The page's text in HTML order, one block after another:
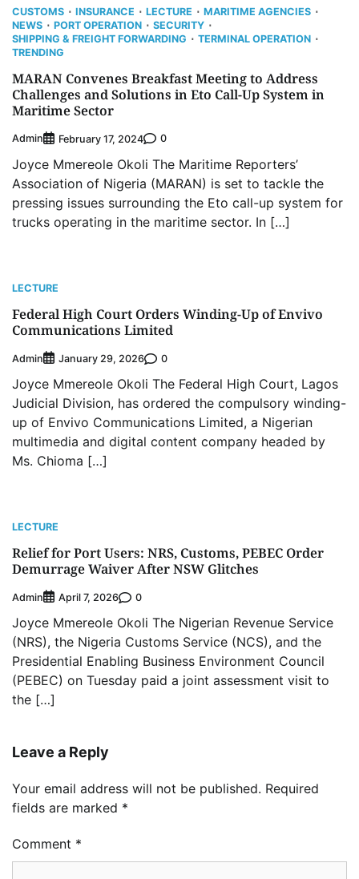
CUSTOMS INSURANCE LECTURE
MARITIME AGENCIES
NEWS
PORT OPERATION
SECURITY
SHIPPING & FREIGHT FORWARDING
TERMINAL OPERATION
TRENDING
MARAN Convenes Breakfast Meeting to Address
Challenges and Solutions in Eto Call-Up System in
Maritime Sector
Admin February 17, 2024 0
Joyce Mmereole Okoli The Maritime Reporters’
Association of Nigeria (MARAN) is set to tackle the
pressing issues surrounding the Eto call-up system for
trucks operating in the maritime sector. In […]
LECTURE
Federal High Court Orders Winding-Up of Envivo
Communications Limited
Admin January 29, 2026 0
Joyce Mmereole Okoli The Federal High Court, Lagos
Judicial Division, has ordered the compulsory winding-
up of Envivo Communications Limited, a Nigerian
multimedia and digital content company headed by
Ms. Chioma […]
LECTURE
Relief for Port Users: NRS, Customs, PEBEC Order
Demurrage Waiver After NSW Glitches
Admin April 7, 2026 0
Joyce Mmereole Okoli The Nigerian Revenue Service
(NRS), the Nigeria Customs Service (NCS), and the
Presidential Enabling Business Environment Council
(PEBEC) on Tuesday paid a joint assessment visit to
the […]
Leave a Reply
Your email address will not be published. Required
fields are marked *
Comment *